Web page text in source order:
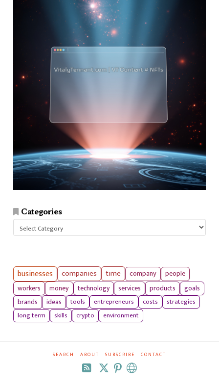
Categories
businesses companies time company
people
workers
money technology services products
goals
brands
ideas tools entrepreneurs costs
strategies
long term
skills crypto environment
SEARCH ABOUT SUBSCRIBE CONTACT
RSS